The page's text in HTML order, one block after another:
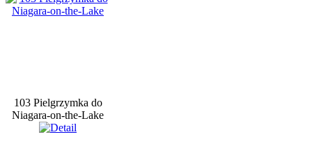
103 Pielgrzymka do
Niagara-on-the-Lake